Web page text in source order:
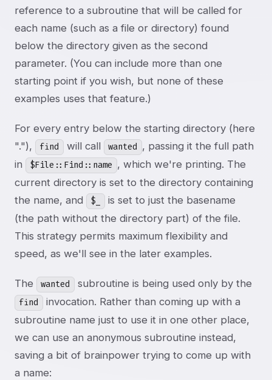
reference to a subroutine that will be called for
each name (such as a file or directory) found
below the directory given as the second
parameter. (You can include more than one
starting point if you wish, but none of these
examples uses that feature.)
For every entry below the starting directory (here
"."),
find will call wanted , passing it the full path
in
$File::Find::name , which we're printing. The
current directory is set to the directory containing
the name, and
$_
is set to just the basename
(the path without the directory part) of the file.
This strategy permits maximum flexibility and
speed, as we'll see in the later examples.
The wanted subroutine is being used only by the
find
invocation. Rather than coming up with a
subroutine name just to use it in one other place,
we can use an anonymous subroutine instead,
saving a bit of brainpower trying to come up with
a name: